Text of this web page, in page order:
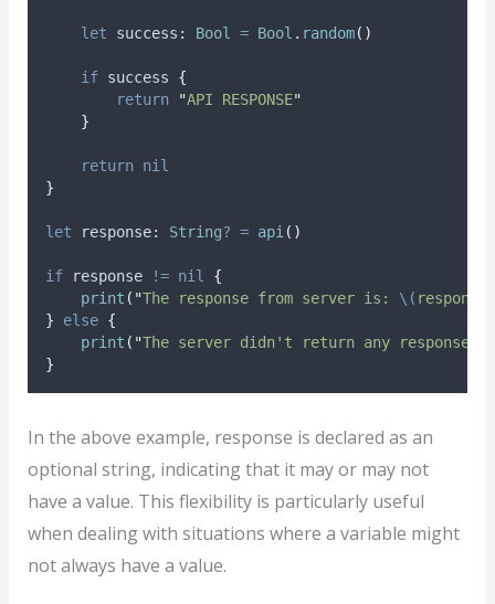
let success: Bool = Bool . random()
if success {
return
"API RESPONSE"
}
return nil
}
let response: String? = api ()
if response != nil
{
print ( "The response from server is: \( response
}
else {
print ( "The server didn't return any response
}
In the above example, response is declared as an
optional string, indicating that it may or may not
have a value. This flexibility is particularly useful
when dealing with situations where a variable might
not always have a value.